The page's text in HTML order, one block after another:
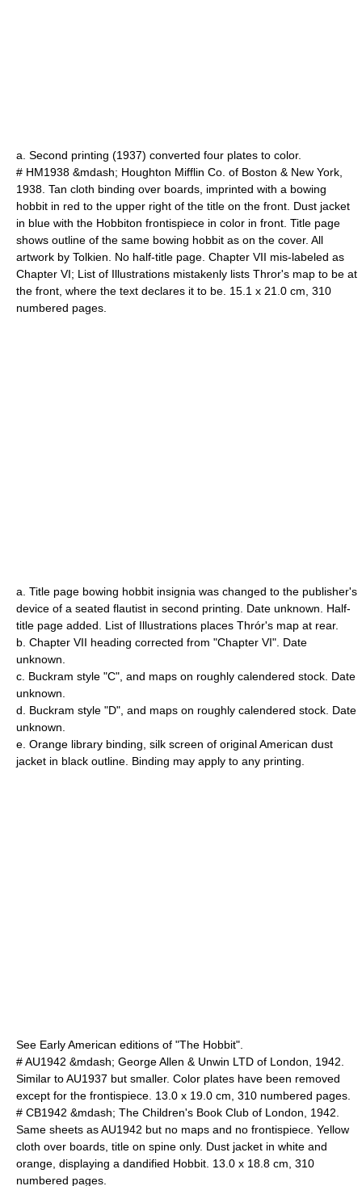
a. Second printing (1937) converted four plates to color.
# HM1938 &mdash; Houghton Mifflin Co. of Boston & New York,
1938. Tan cloth binding over boards, imprinted with a bowing
hobbit in red to the upper right of the title on the front. Dust jacket
in blue with the Hobbiton frontispiece in color in front. Title page
shows outline of the same bowing hobbit as on the cover. All
artwork by Tolkien. No half-title page. Chapter VII mis-labeled as
Chapter VI; List of Illustrations mistakenly lists Thror's map to be at
the front, where the text declares it to be. 15.1 x 21.0 cm, 310
numbered pages.
a. Title page bowing hobbit insignia was changed to the publisher's
device of a seated flautist in second printing. Date unknown. Half-
title page added. List of Illustrations places Thrór's map at rear.
b. Chapter VII heading corrected from "Chapter VI". Date
unknown.
c. Buckram style "C", and maps on roughly calendered stock. Date
unknown.
d. Buckram style "D", and maps on roughly calendered stock. Date
unknown.
e. Orange library binding, silk screen of original American dust
jacket in black outline. Binding may apply to any printing.
See Early American editions of "The Hobbit".
# AU1942 &mdash; George Allen & Unwin LTD of London, 1942.
Similar to AU1937 but smaller. Color plates have been removed
except for the frontispiece. 13.0 x 19.0 cm, 310 numbered pages.
# CB1942 &mdash; The Children's Book Club of London, 1942.
Same sheets as AU1942 but no maps and no frontispiece. Yellow
cloth over boards, title on spine only. Dust jacket in white and
orange, displaying a dandified Hobbit. 13.0 x 18.8 cm, 310
numbered pages.